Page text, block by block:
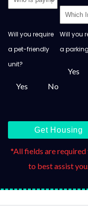
Will you require
a pet-friendly
unit?
Yes No
Will you
a
Yes
Get Housing
*All fields are required
to best assist